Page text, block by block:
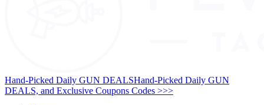
Hand-Picked Daily GUN DEALSHand-Picked Daily GUN
DEALS, and Exclusive Coupons Codes >>>